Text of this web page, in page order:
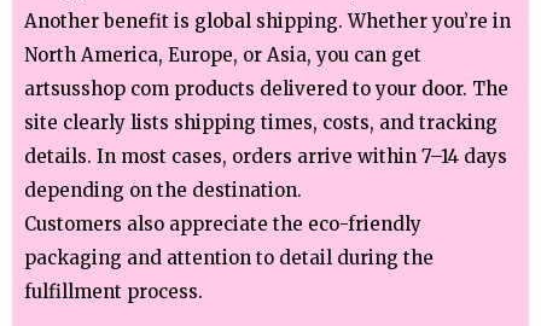
Another benefit is global shipping. Whether you’re in
North America, Europe, or Asia, you can get
artsusshop com products delivered to your door. The
site clearly lists shipping times, costs, and tracking
details. In most cases, orders arrive within 7–14 days
depending on the destination.
Customers also appreciate the eco-friendly
packaging and attention to detail during the
fulfillment process.